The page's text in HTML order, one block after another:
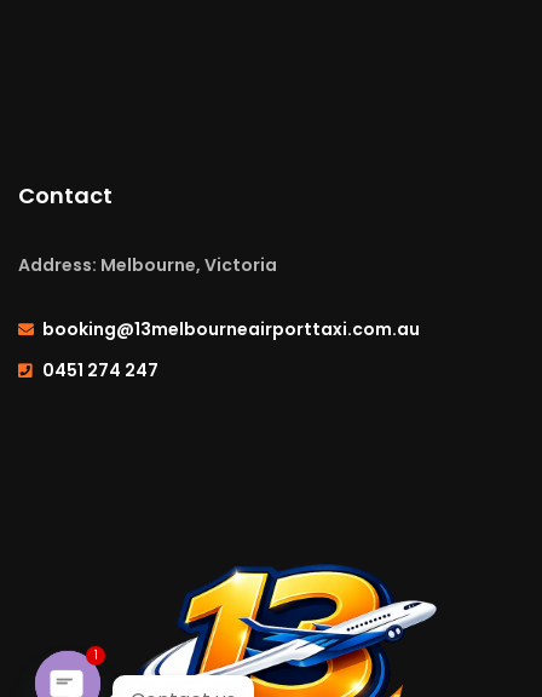
Contact
Address: Melbourne, Victoria
booking@13melbourneairporttaxi.com.au
0451 274 247
1